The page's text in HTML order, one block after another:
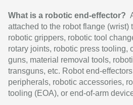
What is a robotic end-effector?
attached to the robot flange
robotic grippers, robotic tool
rotary joints, robotic press
guns, material removal tools,
transguns, etc. Robot end-
peripherals, robotic accessories,
tooling (EOA), or end-of-arm